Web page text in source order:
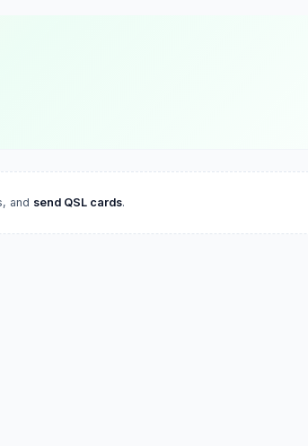
and send QSL cards.